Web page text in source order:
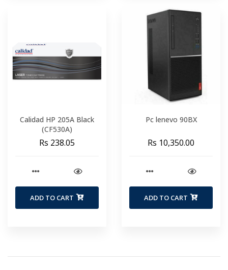
Calidad HP 205A Black
(CF530A)
Rs 238.05
ADD TO CART
Pc lenevo 90BX
Rs 10,350.00
ADD TO CART